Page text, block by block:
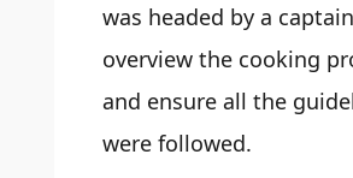
was headed by a
overview the cooking
and ensure all the
were followed.